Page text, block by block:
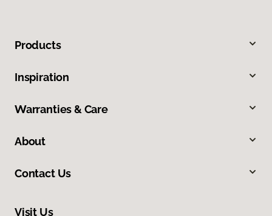
Products
Inspiration
Warranties & Care
About
Contact Us
Visit Us